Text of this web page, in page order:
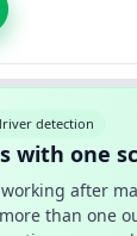
detection
with one
after
than one